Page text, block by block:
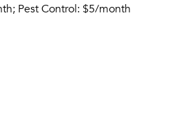
Pest Control: $5/month